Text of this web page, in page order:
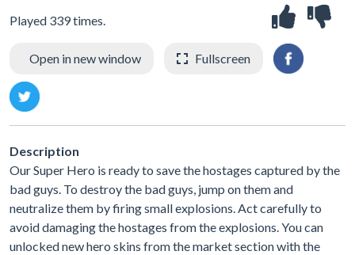
Played 339 times.
Open in new window Fullscreen
Description
Our Super Hero is ready to save the hostages captured by the
bad guys. To destroy the bad guys, jump on them and
neutralize them by firing small explosions. Act carefully to
avoid damaging the hostages from the explosions. You can
unlocked new hero skins from the market section with the